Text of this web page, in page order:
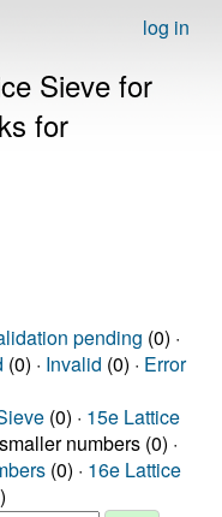
log in
Sieve for
for
pending (0) ·
(0) · Invalid (0) · Error
(0) · 15e Lattice
numbers (0) ·
(0) · 16e Lattice